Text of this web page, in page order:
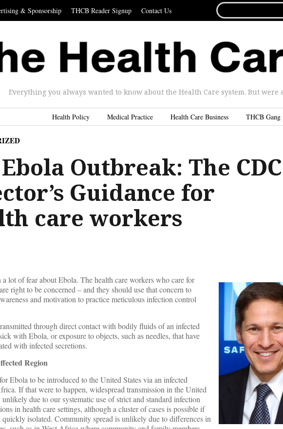
& Sponsorship THCB Reader Signup Contact Us
FOR...
Everything you always wanted to know about the Health Care system. But were
Health Policy Medical Practice Health Care Business THCB Gang
Outbreak: The CDC
Guidance for
care workers
a lot of fear about Ebola. The health care workers who care for
right to be concerned – and they should use that concern to
and motivation to practice meticulous infection control
through direct contact with bodily fluids of an infected
with Ebola, or exposure to objects, such as needles, that have
with infected secretions.
Region
Ebola to be introduced to the United States via an infected
If that were to happen, widespread transmission in the United
due to our systematic use of strict and standard infection
in health care settings, although a cluster of cases is possible if
quickly isolated. Community spread is unlikely due to differences in